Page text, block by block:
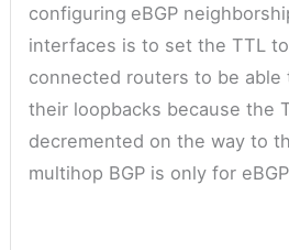
configuring eBGP
interfaces is to set the TTL
connected routers to be able
their loopbacks because the
decremented on the way to
multihop BGP is only for